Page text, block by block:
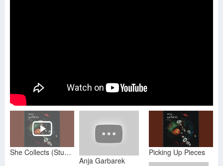
She Collects (Stuff Like That)
Anja Garbarek
Picking Up Pieces